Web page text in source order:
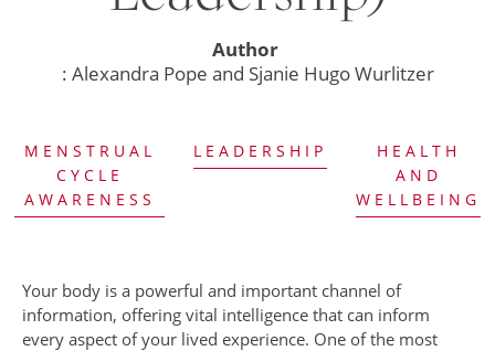
Author
: Alexandra Pope and Sjanie Hugo Wurlitzer
MENSTRUAL
CYCLE
AWARENESS
LEADERSHIP
HEALTH
AND
WELLBEING
Your body is a powerful and important channel of
information, offering vital intelligence that can inform
every aspect of your lived experience. One of the most